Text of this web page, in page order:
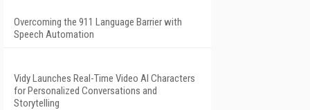
Overcoming the 911 Language Barrier with
Speech Automation
Vidy Launches Real-Time Video AI Characters
for Personalized Conversations and
Storytelling